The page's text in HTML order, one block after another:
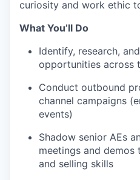
WHY
curiosity and work ethic
What You’ll Do
Identify, research,
opportunities across
Conduct outbound
channel campaigns
events)
Shadow senior AEs
meetings and
and selling skills